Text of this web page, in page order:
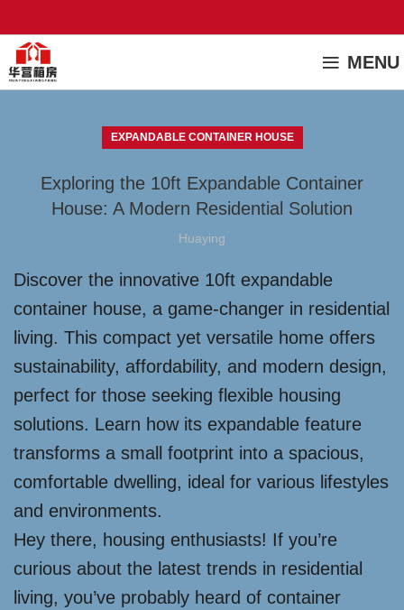
MENU
EXPANDABLE CONTAINER HOUSE
Exploring the 10ft Expandable Container
House: A Modern Residential Solution
Huaying
Discover the innovative 10ft expandable
container house, a game-changer in residential
living. This compact yet versatile home offers
sustainability, affordability, and modern design,
perfect for those seeking flexible housing
solutions. Learn how its expandable feature
transforms a small footprint into a spacious,
comfortable dwelling, ideal for various lifestyles
and environments.
Hey there, housing enthusiasts! If you’re
curious about the latest trends in residential
living, you’ve probably heard of container